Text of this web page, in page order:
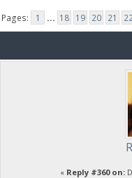
Pages:
1 ... 18 19 20 21
« Reply #360 on: